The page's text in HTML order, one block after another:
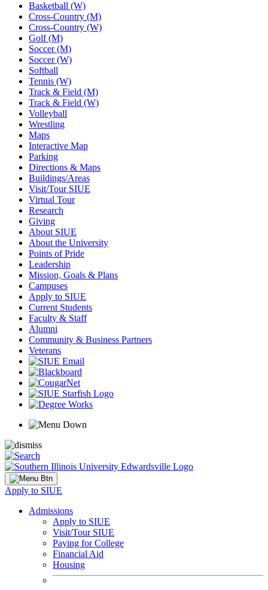
Basketball (W)
Cross-Country (M)
Cross-Country (W)
Golf (M)
Soccer (M)
Soccer (W)
Softball
Tennis (W)
Track & Field (M)
Track & Field (W)
Volleyball
Wrestling
Maps
Interactive Map
Parking
Directions & Maps
Buildings/Areas
Visit/Tour SIUE
Virtual Tour
Research
Giving
About SIUE
About the University
Points of Pride
Leadership
Mission, Goals & Plans
Campuses
Apply to SIUE
Current Students
Faculty & Staff
Alumni
Community & Business Partners
Veterans
Apply to SIUE
Admissions
Apply to SIUE
Visit/Tour SIUE
Paying for College
Financial Aid
Housing